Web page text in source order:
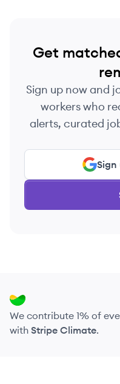
Get
Sign up now and
workers who
alerts, curated
Sign
We contribute 1% of
with Stripe Climate.